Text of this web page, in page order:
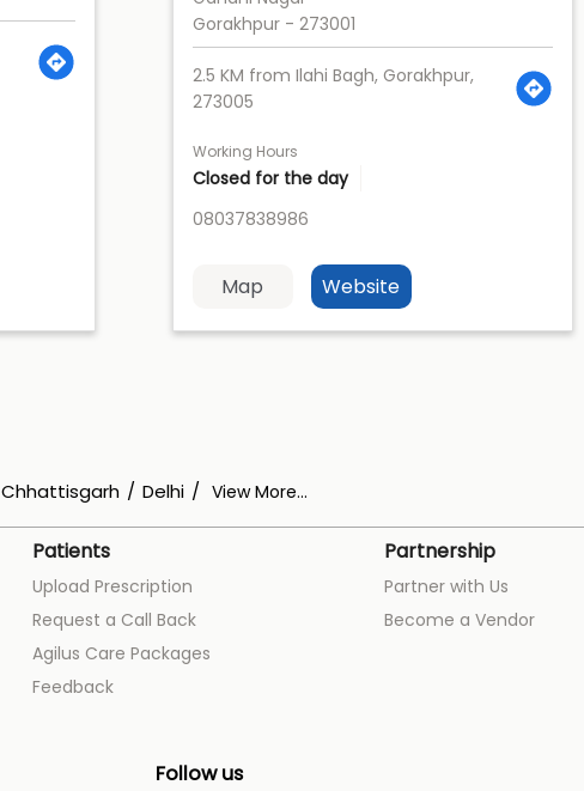
Gorakhpur- 273001
2.5 KM from Ilahi Bagh, Gorakhpur,
273005
Working Hours
Closed for the day
08037838986
Map Website
Chhattisgarh Delhi View More...
Patients
Upload Prescription
Request a Call Back
Agilus Care Packages
Feedback
Partnership
Partner with Us
Become a Vendor
Follow us